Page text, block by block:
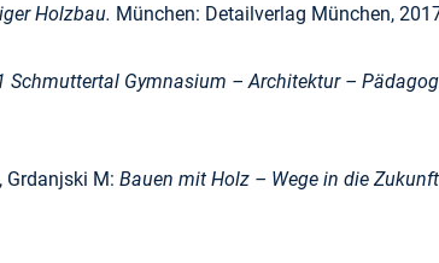
Holzbau. München: Detailverlag München,
Schmuttertal Gymnasium – Architektur –
Grdanjski M: Bauen mit Holz – Wege in die Zukunft